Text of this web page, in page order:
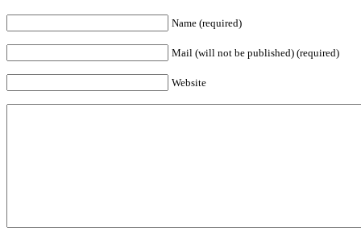
Name (required)
Mail (will not be published) (required)
Website